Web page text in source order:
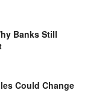
Banks Still
Could Change